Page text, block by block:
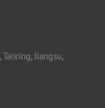
Jiangsu,